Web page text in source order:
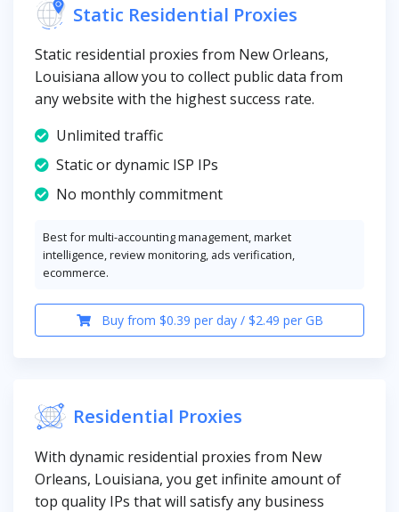
Static Residential Proxies
Static residential proxies from New Orleans,
Louisiana allow you to collect public data from
any website with the highest success rate.
Unlimited traffic
Static or dynamic ISP IPs
No monthly commitment
Best for multi-accounting management, market
intelligence, review monitoring, ads verification,
ecommerce.
Buy from $0.39 per day / $2.49 per GB
Residential Proxies
With dynamic residential proxies from New
Orleans, Louisiana, you get infinite amount of
top quality IPs that will satisfy any business